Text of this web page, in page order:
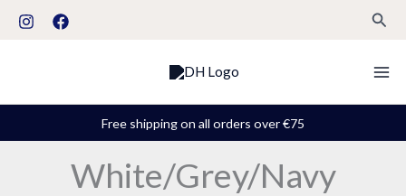
Free shipping on all orders over €75
White/Grey/Navy
S